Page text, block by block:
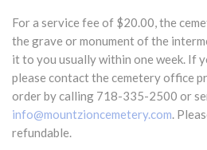
For a service fee of $20.00, the
the grave or monument of the
it to you usually within one week. If
please contact the cemetery office
order by calling 718-335-2500 or
info@mountzioncemetery.com.
refundable.